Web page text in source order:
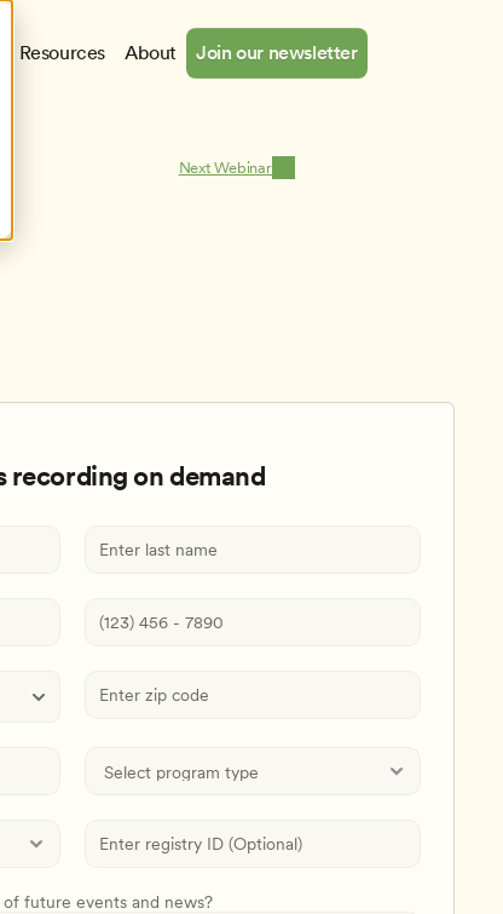
Resources About Join our newsletter
Next Webinar
future events and news?
recording on demand